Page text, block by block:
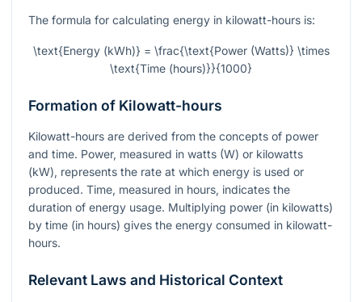
The formula for calculating energy in kilowatt-hours is:
\text{Energy (kWh)} = \frac{\text{Power (Watts)} \times
\text{Time (hours)}}{1000}
Formation of Kilowatt-hours
Kilowatt-hours are derived from the concepts of power
and time. Power, measured in watts (W) or kilowatts
(kW), represents the rate at which energy is used or
produced. Time, measured in hours, indicates the
duration of energy usage. Multiplying power (in kilowatts)
by time (in hours) gives the energy consumed in kilowatt-
hours.
Relevant Laws and Historical Context